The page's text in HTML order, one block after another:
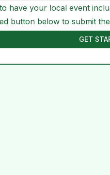
have your local event
button below to submit
GET